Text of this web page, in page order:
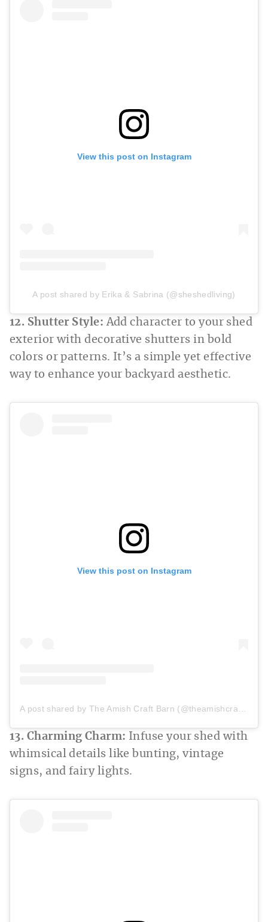
View this post on Instagram
A post shared by Erika & Sabrina (@sheshedliving)
12. Shutter Style: Add character to your shed
exterior with decorative shutters in bold
colors or patterns. It’s a simple yet effective
way to enhance your backyard aesthetic.
View this post on Instagram
A post shared by The Amish Craft Barn (@theamishcraftbarn)
13. Charming Charm: Infuse your shed with
whimsical details like bunting, vintage
signs, and fairy lights.